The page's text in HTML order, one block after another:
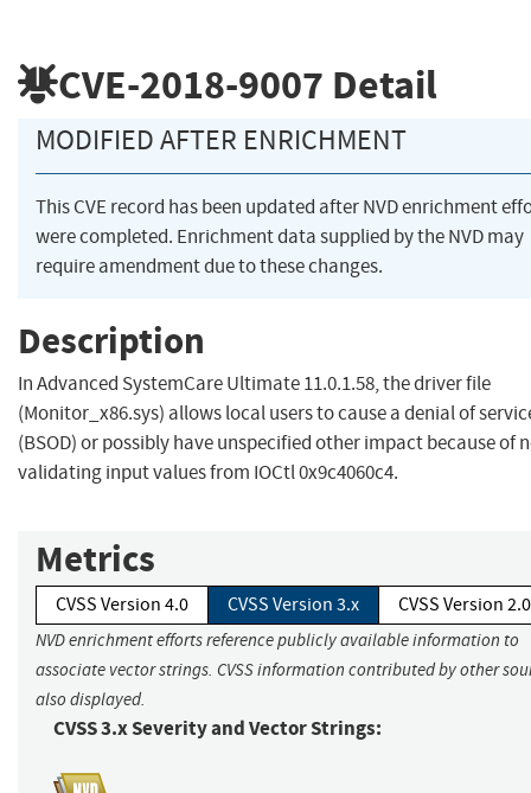
CVE-2018-9007 Detail
MODIFIED AFTER ENRICHMENT
This CVE record has been updated after NVD enrichment
were completed. Enrichment data supplied by the NVD may
require amendment due to these changes.
Description
In Advanced SystemCare Ultimate 11.0.1.58, the driver file
(Monitor_x86.sys) allows local users to cause a denial of
(BSOD) or possibly have unspecified other impact because of
validating input values from IOCtl 0x9c4060c4.
Metrics
CVSS Version 4.0 CVSS Version 3.x CVSS Version 2.0
NVD enrichment efforts reference publicly available information to
associate vector strings. CVSS information contributed by other
also displayed.
CVSS 3.x Severity and Vector Strings: